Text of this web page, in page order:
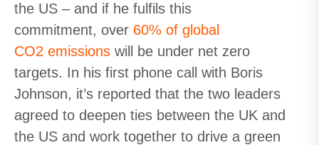
the US – and if he fulfils this
commitment, over 60% of global
CO2 emissions will be under net zero
targets. In his first phone call with Boris
Johnson, it’s reported that the two leaders
agreed to deepen ties between the UK and
the US and work together to drive a green